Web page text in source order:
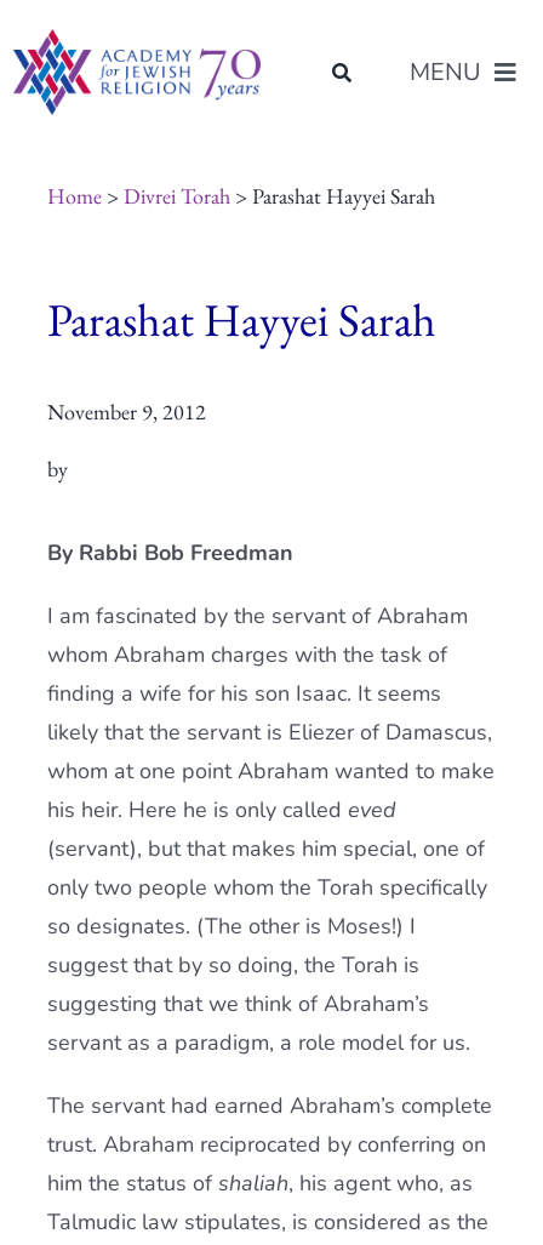
to
content
MENU
Programs of Study
Placement
Donate
Home> Divrei Torah> Parashat Hayyei Sarah
Parashat Hayyei Sarah
November 9, 2012
by
By Rabbi Bob Freedman
I am fascinated by the servant of Abraham
whom Abraham charges with the task of
finding a wife for his son Isaac. It seems
likely that the servant is Eliezer of Damascus,
whom at one point Abraham wanted to make
his heir. Here he is only called eved
(servant), but that makes him special, one of
only two people whom the Torah specifically
so designates. (The other is Moses!) I
suggest that by so doing, the Torah is
suggesting that we think of Abraham’s
servant as a paradigm, a role model for us.
The servant had earned Abraham’s complete
trust. Abraham reciprocated by conferring on
him the status ofshaliah, his agent who, as
Talmudic law stipulates, is considered as the